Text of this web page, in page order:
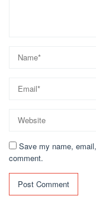
Save my name,
comment.